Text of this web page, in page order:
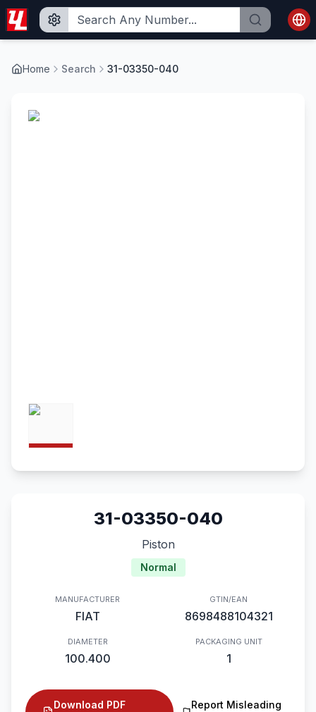
Home Search 31-03350-040
31-03350-040
Piston
Normal
MANUFACTURER
FIAT
GTIN/EAN
8698488104321
DIAMETER
100.400
PACKAGING UNIT
1
Download PDF
Report Misleading